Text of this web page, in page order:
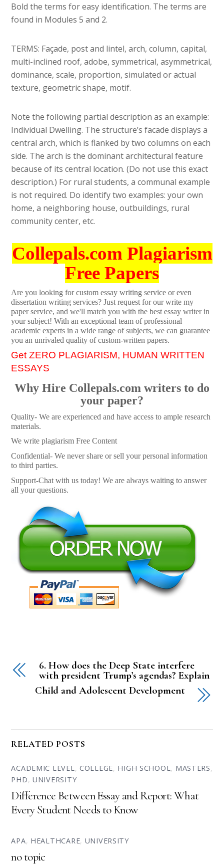
Bold the terms for easy identification. The terms are
found in Modules 5 and 2.
TERMS: Façade, post and lintel, arch, column, capital,
multi-inclined roof, adobe, symmetrical, asymmetrical,
dominance, scale, proportion, simulated or actual
texture, geometric shape, motif.
Note the following partial description as an example:
Individual Dwelling. The structure’s facade displays a
central arch, which is flanked by two columns on each
side. The arch is the dominant architectural feature
because of its central location. (Do not use this exact
description.) For rural students, a communal example
is not required. Do identify two examples: your own
home, a neighboring house, outbuildings, rural
community center, etc.
Collepals.com Plagiarism
Free Papers
Are you looking for custom essay writing service or even
dissertation writing services? Just request for our write my
paper service, and we'll match you with the best essay writer in
your subject! With an exceptional team of professional
academic experts in a wide range of subjects, we can guarantee
you an unrivaled quality of custom-written papers.
Get ZERO PLAGIARISM, HUMAN WRITTEN
ESSAYS
Why Hire Collepals.com writers to do
your paper?
Quality- We are experienced and have access to ample research
materials.
We write plagiarism Free Content
Confidential- We never share or sell your personal information
to third parties.
Support-Chat with us today! We are always waiting to answer
all your questions.
6. How does the Deep State interfere
with president Trump’s agendas? Explain
Child and Adolescent Development
RELATED POSTS
ACADEMIC LEVEL, COLLEGE, HIGH SCHOOL, MASTERS,
PHD,UNIVERSITY
Difference Between Essay and Report: What
Every Student Needs to Know
APA, HEALTHCARE, UNIVERSITY
no topic